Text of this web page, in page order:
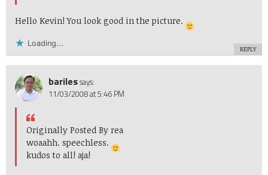
Hello Kevin! You look good in the picture.
Loading...
REPLY
barilessays:
11/03/2008 at 5:46 PM
Originally Posted By rea
woaahh. speechless.
kudos to all! aja!